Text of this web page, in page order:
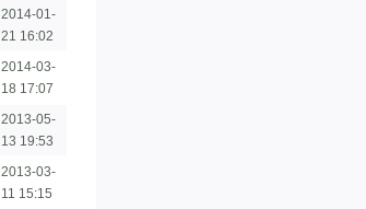
2014-01-
21 16:02
2014-03-
18 17:07
2013-05-
13 19:53
2013-03-
11 15:15